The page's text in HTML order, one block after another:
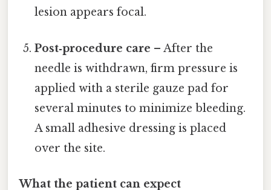
lesion appears focal.
Post‑procedure care – After the
needle is withdrawn, firm pressure is
applied with a sterile gauze pad for
several minutes to minimize bleeding.
A small adhesive dressing is placed
over the site.
What the patient can expect